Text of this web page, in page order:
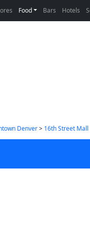
Food Bars Hotels
Denver> 16th Street Mall